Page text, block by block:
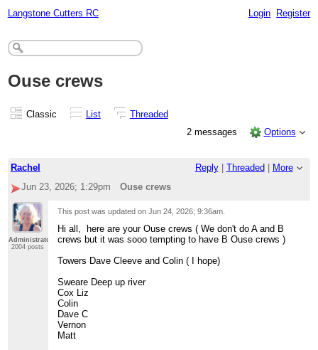
Langstone Cutters RC Login Register
Ouse crews
Classic List
Threaded
2 messages
Options
Rachel Reply| Threaded
More
Jun 23, 2026; 1:29pm
Ouse crews
Administrator
2004 posts
This post was updated onJun 24, 2026; 9:36am
Hi all, here are your Ouse crews ( We don't do A and B
crews but it was sooo tempting to have B Ouse crews )
Towers Dave Cleeve and Colin ( I hope)
Sweare Deep up river
Cox Liz
Colin
Dave C
Vernon
Matt